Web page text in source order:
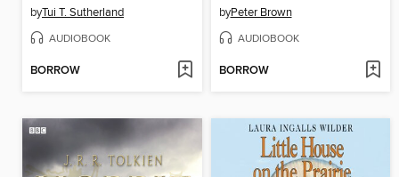
byTui T. Sutherland
AUDIOBOOK
BORROW
byPeter Brown
AUDIOBOOK
BORROW